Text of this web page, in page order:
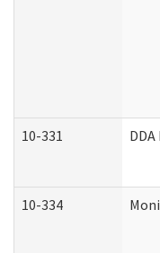
10-331
10-334